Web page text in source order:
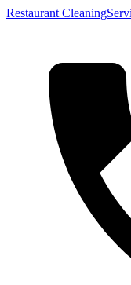
Restaurant Cleaning